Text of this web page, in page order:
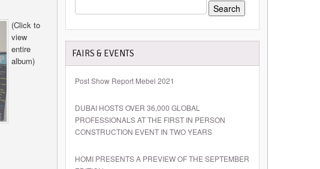
(Click to
view
entire
album)
FOR:
FAIRS & EVENTS
Post Show Report Mebel 2021
DUBAI HOSTS OVER 36,000 GLOBAL
PROFESSIONALS AT THE FIRST IN PERSON
CONSTRUCTION EVENT IN TWO YEARS
HOMI PRESENTS A PREVIEW OF THE SEPTEMBER